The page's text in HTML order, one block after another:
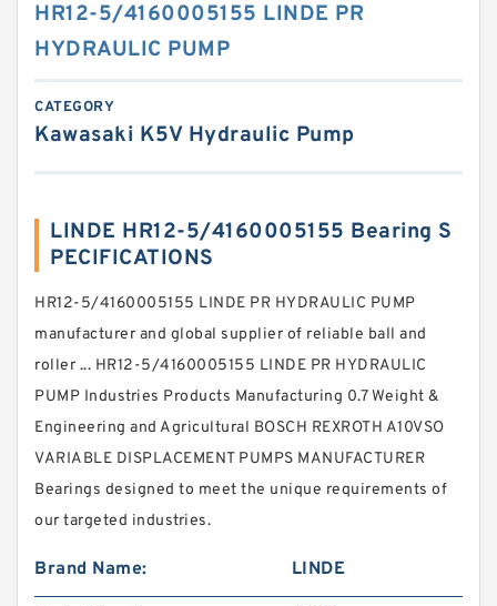
HR12-5/4160005155 LINDE PR
HYDRAULIC PUMP
CATEGORY
Kawasaki K5V Hydraulic Pump
LINDE HR12-5/4160005155 Bearing S
PECIFICATIONS
HR12-5/4160005155 LINDE PR HYDRAULIC PUMP
manufacturer and global supplier of reliable ball and
roller ... HR12-5/4160005155 LINDE PR HYDRAULIC
PUMP Industries Products Manufacturing 0.7 Weight &
Engineering and Agricultural BOSCH REXROTH A10VSO
VARIABLE DISPLACEMENT PUMPS MANUFACTURER
Bearings designed to meet the unique requirements of
our targeted industries.
Brand Name: LINDE